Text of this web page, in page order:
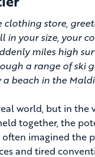
store,
in your size, your
miles high
a range of ski
beach in the
world, but in
together, the
imagined the
and tired